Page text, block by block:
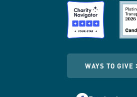
WAYS TO GIVE